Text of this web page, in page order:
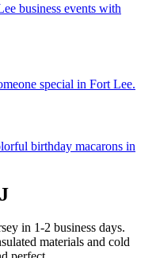
business events with
special in Fort Lee.
birthday macarons in
in 1-2 business days.
materials and cold